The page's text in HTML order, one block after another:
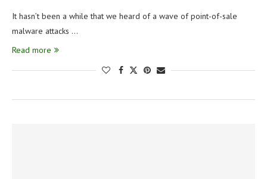
It hasn’t been a while that we heard of a wave of point-of-sale
malware attacks …
Read more